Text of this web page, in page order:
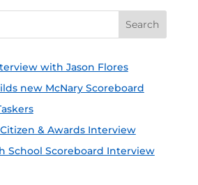
with Jason Flores
new McNary Scoreboard
& Awards Interview
School Scoreboard Interview